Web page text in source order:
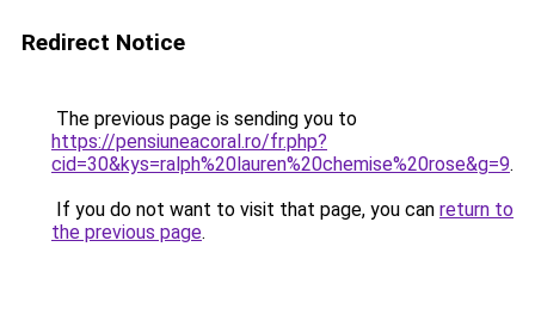
Redirect Notice
The previous page is sending you to
https://pensiuneacoral.ro/fr.php?
cid=30&kys=ralph%20lauren%20chemise%20rose&g=9.
If you do not want to visit that page, you can return to
the previous page.